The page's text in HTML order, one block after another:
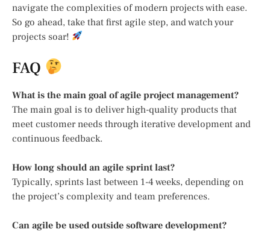
navigate the complexities of modern projects with ease.
So go ahead, take that first agile step, and watch your
projects soar!
FAQ
What is the main goal of agile project management?
The main goal is to deliver high-quality products that
meet customer needs through iterative development and
continuous feedback.
How long should an agile sprint last?
Typically, sprints last between 1-4 weeks, depending on
the project’s complexity and team preferences.
Can agile be used outside software development?